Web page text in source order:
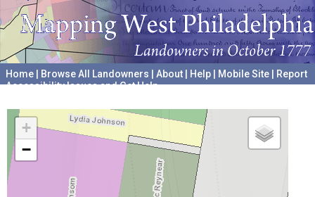
Home Browse All Landowners About Help Mobile Site
Report
Accessibility Issues and Get Help
+
−